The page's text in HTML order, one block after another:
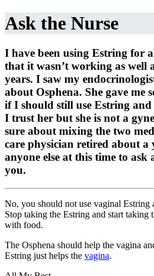
Ask the Nurse
I have been using Estring for
that it wasn’t working as well
years. I saw my
about Osphena. She gave me
if I should still use Estring and
I trust her but she is not a
sure about mixing the two
care physician retired about a
anyone else at this time to
you.
No, you should not use vaginal Estring
Stop taking the Estring and start taking
with food.
The Osphena should help the vagina
Estring just helps the vagina.